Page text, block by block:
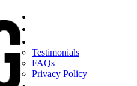
Testimonials
FAQs
Privacy Policy